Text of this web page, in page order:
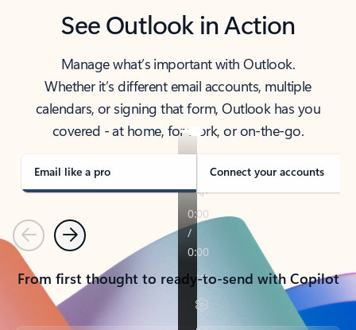
See Outlook in Action
Manage what’s important with Outlook.
Whether it’s different email accounts, multiple
calendars, or signing that form, Outlook has you
covered - at home, for work, or on-the-go.
Email like a pro Connect your accounts
PreviousNext
From first thought to ready-to-send with Copilot